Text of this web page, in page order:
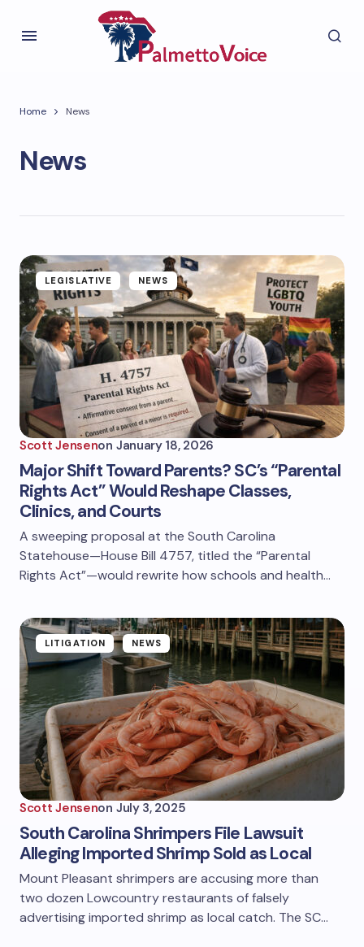
Home News
News
LEGISLATIVE NEWS
Scott Jensenon January 18, 2026
Major Shift Toward Parents? SC’s “Parental
Rights Act” Would Reshape Classes,
Clinics, and Courts
A sweeping proposal at the South Carolina
Statehouse—House Bill 4757, titled the “Parental
Rights Act”—would rewrite how schools and health…
LITIGATION NEWS
Scott Jensenon July 3, 2025
South Carolina Shrimpers File Lawsuit
Alleging Imported Shrimp Sold as Local
Mount Pleasant shrimpers are accusing more than
two dozen Lowcountry restaurants of falsely
advertising imported shrimp as local catch. The SC…